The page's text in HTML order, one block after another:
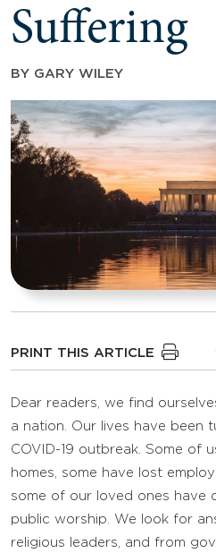
Suffering
BY GARY WILEY
PRINT THIS ARTICLE
Dear readers, we find
a nation. Our lives have been
COVID-19 outbreak. Some of
homes, some have lost
some of our loved ones have
public worship. We look for
religious leaders, and from